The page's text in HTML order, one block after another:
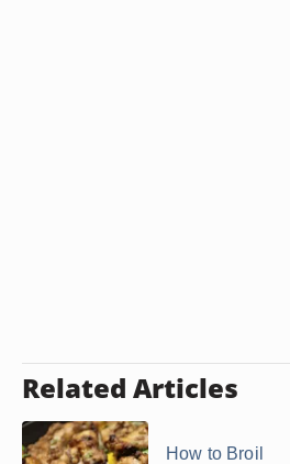
Related Articles
How to Broil